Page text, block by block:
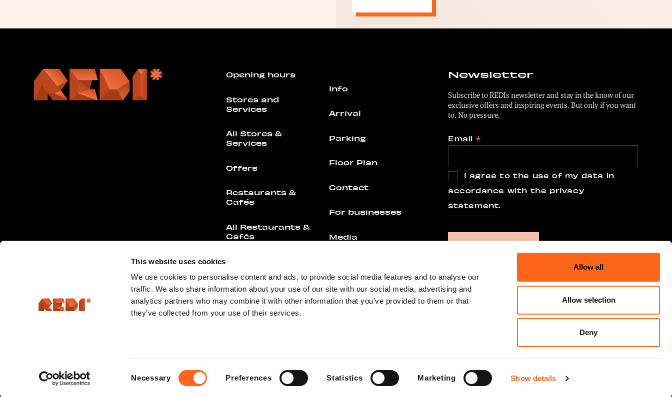
This website uses cookies
We use cookies to personalise content and ads, to provide social media features and to analyse our
traffic. We also share information about your use of our site with our social media, advertising and
analytics partners who may combine it with other information that you’ve provided to them or that
they’ve collected from your use of their services.
Necessary Preferences Statistics Marketing Show details
Allow all
Allow selection
Deny
Opening hours
Stores and
Services
All Stores &
Services
Offers
Restaurants &
Cafés
All Restaurants &
Cafés
Events
Info
Arrival
Parking
Floor Plan
Contact
For businesses
Media
Newsletter
Subscribe to REDIs newsletter and stay in the know of our
exclusive offers and inspiring events. But only if you want
to. No pressure.
Email *
I agree to the use of my data in
accordance with the privacy
statement.